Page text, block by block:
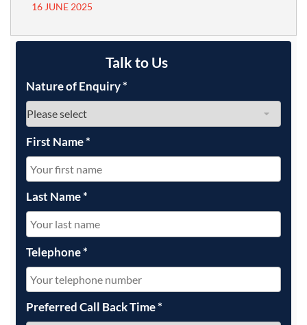
16 JUNE 2025
Talk to Us
Nature of Enquiry*
First Name*
Last Name*
Telephone*
Preferred Call Back Time*